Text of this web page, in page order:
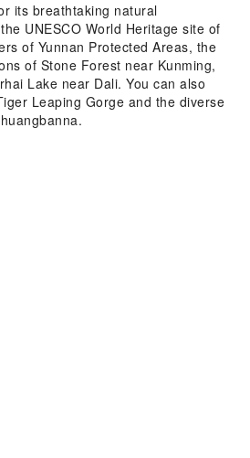
its breathtaking natural
UNESCO World Heritage site of
of Yunnan Protected Areas, the
of Stone Forest near Kunming,
Lake near Dali. You can also
Leaping Gorge and the diverse